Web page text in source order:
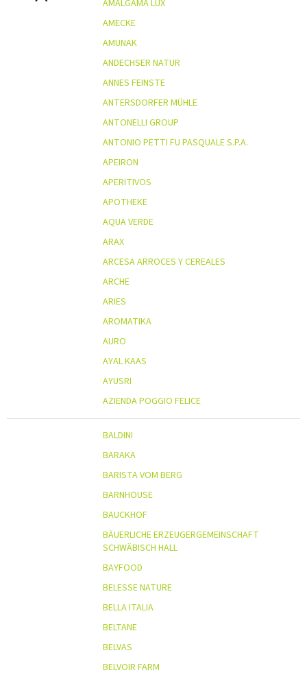
AMALGAMA LUX
AMECKE
AMUNAK
ANDECHSER NATUR
ANNES FEINSTE
ANTERSDORFER MÜHLE
ANTONELLI GROUP
ANTONIO PETTI FU PASQUALE S.P.A.
APEIRON
APERITIVOS
APOTHEKE
AQUA VERDE
ARAX
ARCESA ARROCES Y CEREALES
ARCHE
ARIES
AROMATIKA
AURO
AYAL KAAS
AYUSRI
AZIENDA POGGIO FELICE
BALDINI
BARAKA
BARISTA VOM BERG
BARNHOUSE
BAUCKHOF
BÄUERLICHE ERZEUGERGEMEINSCHAFT
SCHWÄBISCH HALL
BAYFOOD
BELESSE NATURE
BELLA ITALIA
BELTANE
BELVAS
BELVOIR FARM